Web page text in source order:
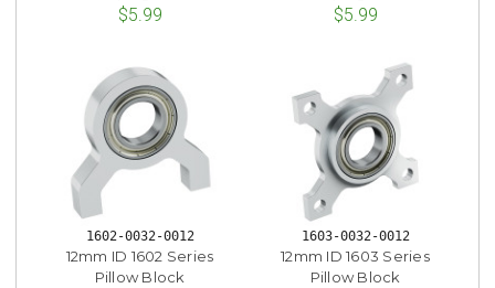
$5.99 $5.99
1602-0032-0012
12mm ID 1602 Series
Pillow Block
1603-0032-0012
12mm ID 1603 Series
Pillow Block